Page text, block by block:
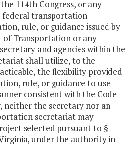
114th Congress, or any
federal transportation
rule, or guidance issued by
of Transportation or any
and agencies within the
shall utilize, to the
the flexibility provided
rule, or guidance to use
consistent with the Code
neither the secretary nor an
secretariat may
selected pursuant to §
under the authority in